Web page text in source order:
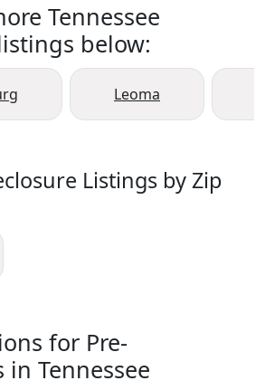
Tennessee
below:
Leoma
Listings by Zip
for Pre-
in Tennessee